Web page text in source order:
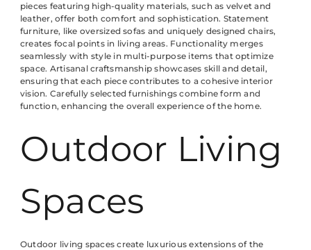
pieces featuring high-quality materials, such as velvet and
leather, offer both comfort and sophistication. Statement
furniture, like oversized sofas and uniquely designed chairs,
creates focal points in living areas. Functionality merges
seamlessly with style in multi-purpose items that optimize
space. Artisanal craftsmanship showcases skill and detail,
ensuring that each piece contributes to a cohesive interior
vision. Carefully selected furnishings combine form and
function, enhancing the overall experience of the home.
Outdoor Living
Spaces
Outdoor living spaces create luxurious extensions of the